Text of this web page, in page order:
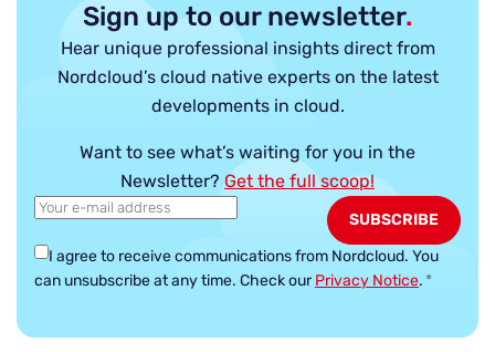
Sign up to our newsletter.
Hear unique professional insights direct from
Nordcloud’s cloud native experts on the latest
developments in cloud.
Want to see what’s waiting for you in the
Newsletter? Get the full scoop!
I agree to receive communications from Nordcloud. You
can unsubscribe at any time. Check ourPrivacy Notice. *